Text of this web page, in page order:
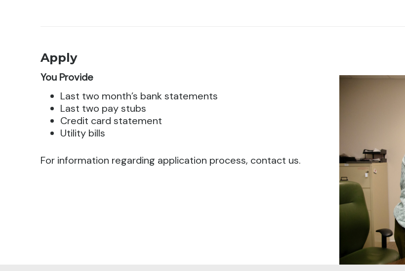
Apply
You Provide
Last two month’s bank statements
Last two pay stubs
Credit card statement
Utility bills
For information regarding application process, contact us.